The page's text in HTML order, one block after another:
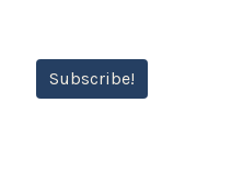
Subscribe!